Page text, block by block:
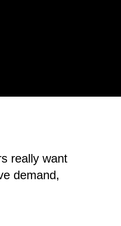
really want
demand,